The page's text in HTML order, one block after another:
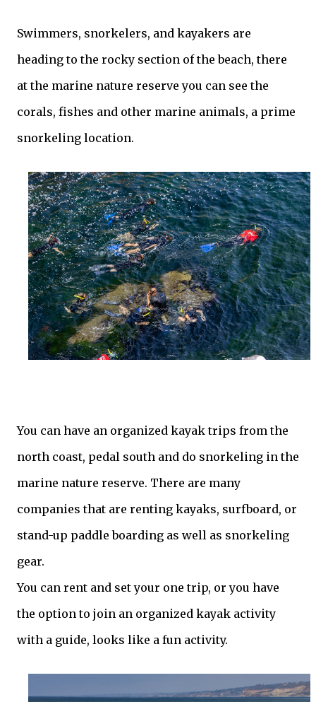
Swimmers, snorkelers, and kayakers are
heading to the rocky section of the beach, there
at the marine nature reserve you can see the
corals, fishes and other marine animals, a prime
snorkeling location.
You can have an organized kayak trips from the
north coast, pedal south and do snorkeling in the
marine nature reserve. There are many
companies that are renting kayaks, surfboard, or
stand-up paddle boarding as well as snorkeling
gear.
You can rent and set your one trip, or you have
the option to join an organized kayak activity
with a guide, looks like a fun activity.